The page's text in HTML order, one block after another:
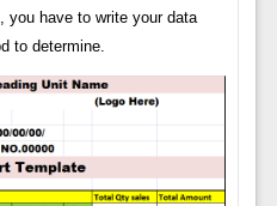
you have to write your data
to determine.